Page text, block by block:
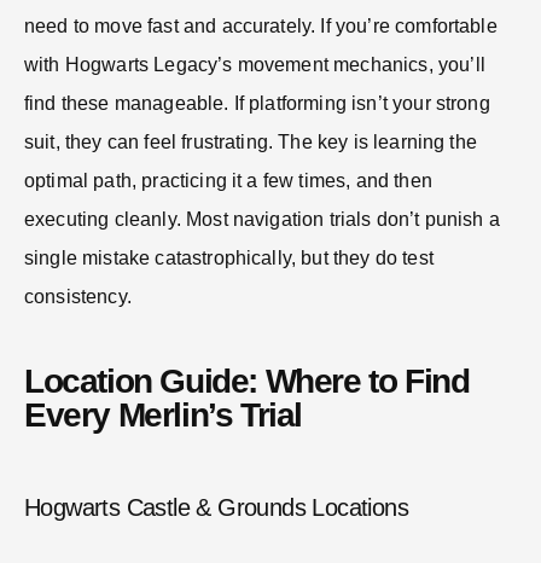
need to move fast and accurately. If you’re comfortable
with Hogwarts Legacy’s movement mechanics, you’ll
find these manageable. If platforming isn’t your strong
suit, they can feel frustrating. The key is learning the
optimal path, practicing it a few times, and then
executing cleanly. Most navigation trials don’t punish a
single mistake catastrophically, but they do test
consistency.
Location Guide: Where to Find
Every Merlin’s Trial
Hogwarts Castle & Grounds Locations